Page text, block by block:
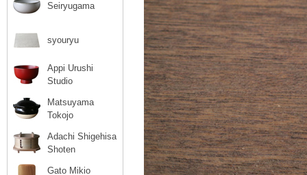
Seiryugama
syouryu
Appi Urushi
Studio
Matsuyama
Tokojo
Adachi Shigehisa
Shoten
Gato Mikio